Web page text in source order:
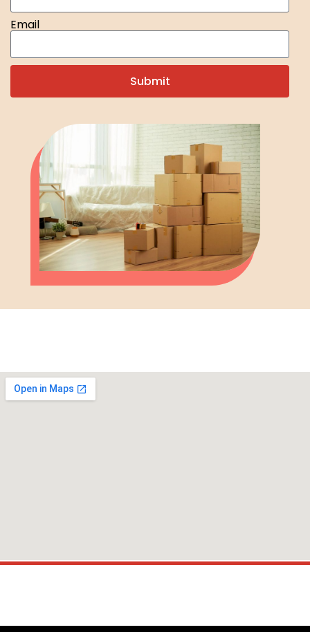
Email
Submit